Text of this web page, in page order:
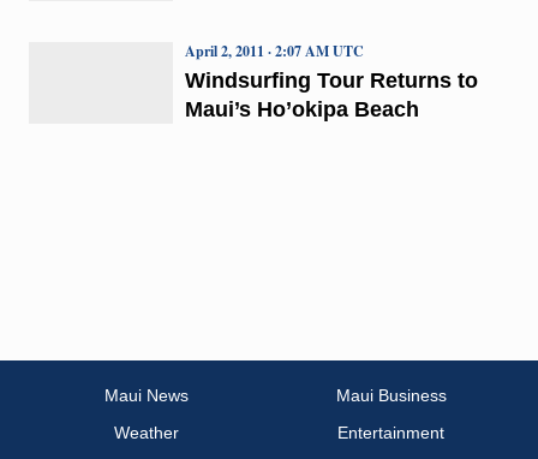
Windsurfing Tour Returns to
Maui’s Ho’okipa Beach
April 2, 2011 · 2:07 AM UTC
Maui News
Maui Business
Weather
Entertainment